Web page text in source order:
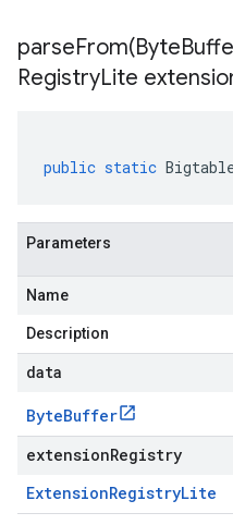
parseFrom(Byte
RegistryLite
public static
Parameters
Name
Description
data
ByteBuffer
extensionRegistry
ExtensionRegistryLite